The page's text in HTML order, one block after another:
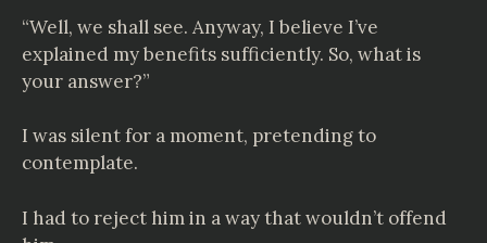
“Well, we shall see. Anyway, I believe I’ve
explained my benefits sufficiently. So, what is
your answer?”
I was silent for a moment, pretending to
contemplate.
I had to reject him in a way that wouldn’t offend